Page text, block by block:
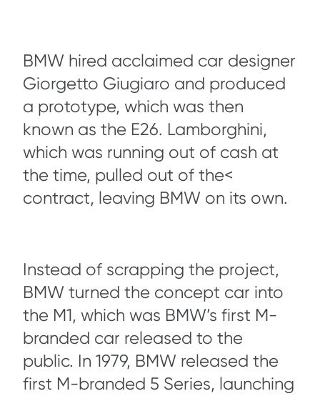
BMW hired acclaimed car designer
Giorgetto Giugiaro and produced
a prototype, which was then
known as the E26. Lamborghini,
which was running out of cash at
the time, pulled out of the<
contract, leaving BMW on its own.
Instead of scrapping the project,
BMW turned the concept car into
the M1, which was BMW’s first M-
branded car released to the
public. In 1979, BMW released the
first M-branded 5 Series, launching